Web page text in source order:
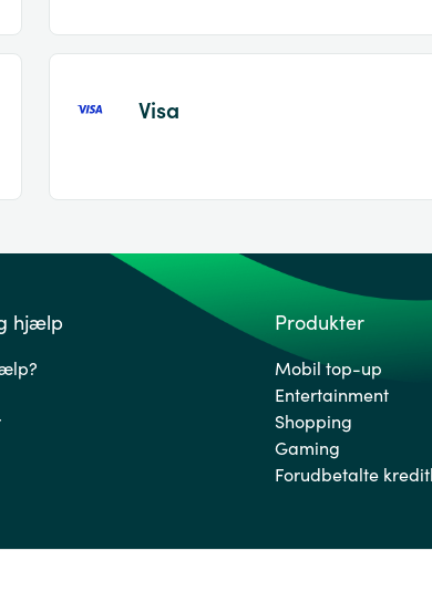
Visa
hjælp Produkter
Mobil top-up
Entertainment
Shopping
Gaming
Forudbetalte